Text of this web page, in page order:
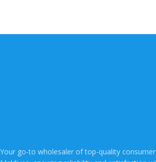
Your go-to wholesaler of top-quality